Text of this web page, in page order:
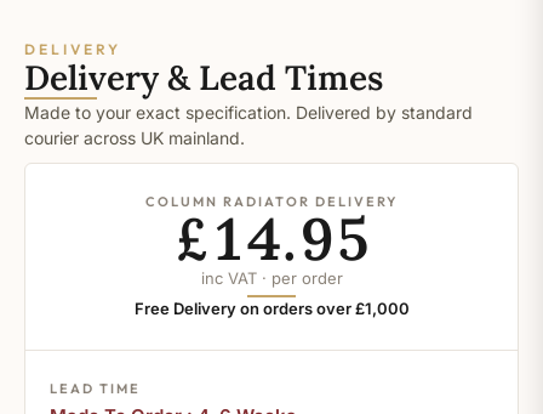
DELIVERY
Delivery & Lead Times
Made to your exact specification. Delivered by standard
courier across UK mainland.
COLUMN RADIATOR DELIVERY
£14.95
inc VAT · per order
Free Delivery on orders over £1,000
LEAD TIME